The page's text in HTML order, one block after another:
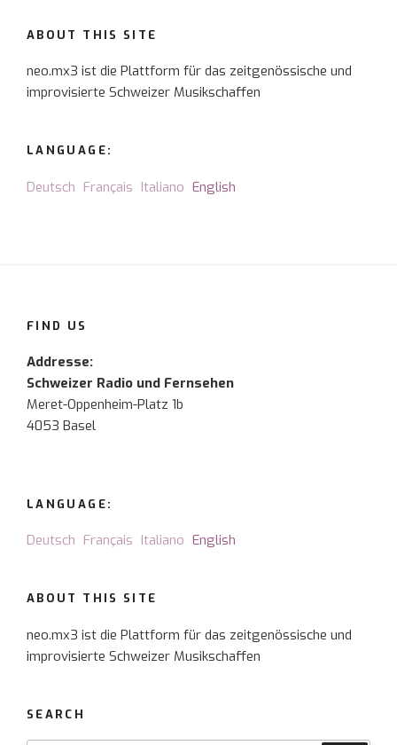
ABOUT THIS SITE
neo.mx3 ist die Plattform für das zeitgenössische und
improvisierte Schweizer Musikschaffen
LANGUAGE:
Deutsch Français Italiano English
FIND US
Addresse:
Schweizer Radio und Fernsehen
Meret-Oppenheim-Platz 1b
4053 Basel
LANGUAGE:
Deutsch Français Italiano English
ABOUT THIS SITE
neo.mx3 ist die Plattform für das zeitgenössische und
improvisierte Schweizer Musikschaffen
SEARCH